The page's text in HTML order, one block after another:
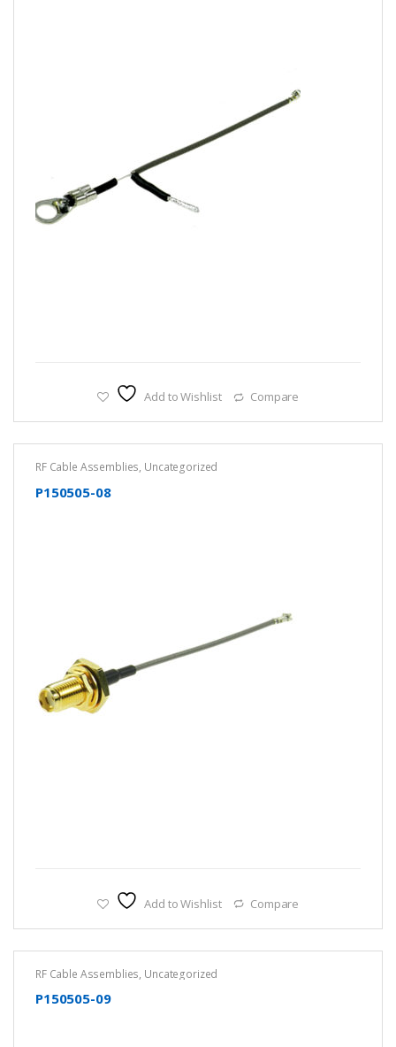
Add to Wishlist Compare
RF Cable Assemblies, Uncategorized
P150505-08
Add to Wishlist Compare
RF Cable Assemblies, Uncategorized
P150505-09